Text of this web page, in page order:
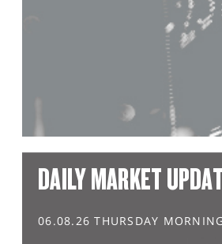
DAILY MARKET
06.08.26 THURSDAY